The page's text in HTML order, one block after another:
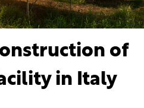
of
in Italy